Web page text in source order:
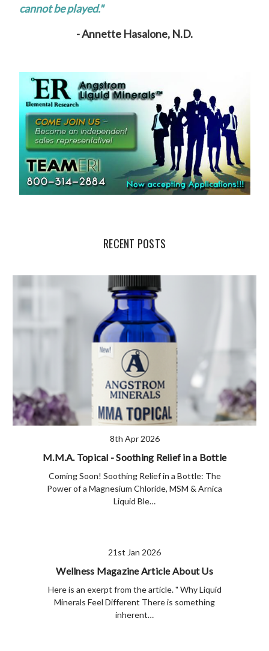
cannot be played."
- Annette Hasalone, N.D.
RECENT POSTS
8th Apr 2026
M.M.A. Topical - Soothing Relief in a Bottle
Coming Soon! Soothing Relief in a Bottle: The
Power of a Magnesium Chloride, MSM & Arnica
Liquid Ble…
21st Jan 2026
Wellness Magazine Article About Us
Here is an exerpt from the article. " Why Liquid
Minerals Feel Different There is something
inherent…